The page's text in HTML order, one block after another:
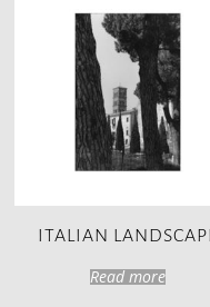
ITALIAN
Read more